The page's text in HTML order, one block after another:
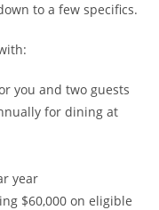
to a few specifics.
you and two guests
for dining at
year
$60,000 on eligible